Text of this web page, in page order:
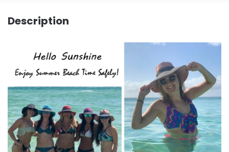
Description